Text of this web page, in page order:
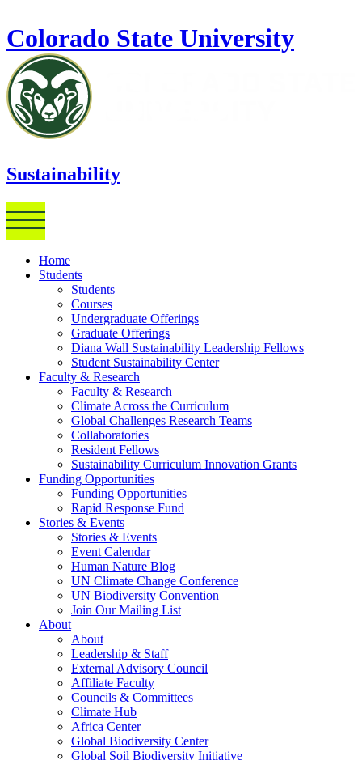
Colorado State University
Sustainability
Home
Students
Students
Courses
Undergraduate Offerings
Graduate Offerings
Diana Wall Sustainability Leadership Fellows
Student Sustainability Center
Faculty & Research
Faculty & Research
Climate Across the Curriculum
Global Challenges Research Teams
Collaboratories
Resident Fellows
Sustainability Curriculum Innovation Grants
Funding Opportunities
Funding Opportunities
Rapid Response Fund
Stories & Events
Stories & Events
Event Calendar
Human Nature Blog
UN Climate Change Conference
UN Biodiversity Convention
Join Our Mailing List
About
About
Leadership & Staff
External Advisory Council
Affiliate Faculty
Councils & Committees
Climate Hub
Africa Center
Global Biodiversity Center
Global Soil Biodiversity Initiative